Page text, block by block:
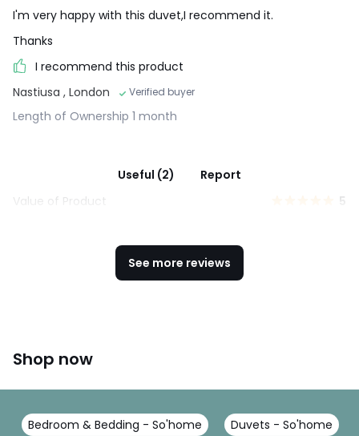
I'm very happy with this duvet,I recommend it.
Thanks
I recommend this product
Nastiusa , London Verified buyer
Length of Ownership 1 month
Useful (2)
Report
Value of Product
5
See more reviews
Shop now
Bedroom & Bedding - So'home Duvets - So'home